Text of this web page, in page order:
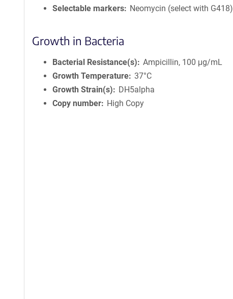
Selectable markers
Neomycin (select with G418)
Growth in Bacteria
Bacterial Resistance(s)
Ampicillin, 100 μg/mL
Growth Temperature 37°C
Growth Strain(s)
DH5alpha
Copy number
High Copy